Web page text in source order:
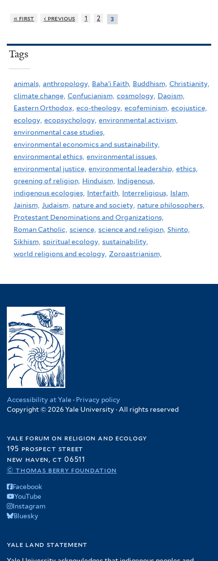
« first ‹ previous 1 2 3
Tags
animals, anthropology, Baha'i Faith, Buddhism, Christianity,
climate change, Confucianism, cosmology, Daoism,
Eastern Orthodox, eco-theology, ecofeminism, ecojustice,
ecology, ecopsychology, environmental activism,
environmental case studies,
environmental economics and sustainability,
environmental ethics, environmental issues,
environmental justice, environmental leadership, ethics,
greening of religion, Hinduism,
Indigenous,
indigenous ecologies, Interfaith, Interreligious, Islam,
Jainism, Judaism, nature and society, nature philosophers,
Protestant Denominations and Organizations,
Roman Catholic, science, science and religion, Shinto,
Sikhism, spiritual ecology, sustainability,
world religions and ecology, Zoroastrianism,
Accessibility at Yale · Privacy policy
Copyright © 2026 Yale University · All rights reserved
yale forum on religion and ecology
195 prospect street
new haven, ct 06511
© thomas berry foundation
Facebook
YouTube
Instagram
Bluesky
yale land statement